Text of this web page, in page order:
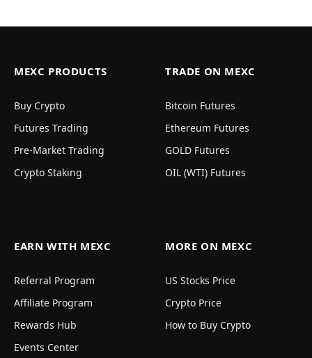
MEXC PRODUCTS
Buy Crypto
Futures Trading
Pre-Market Trading
Crypto Staking
TRADE ON MEXC
Bitcoin Futures
Ethereum Futures
GOLD Futures
OIL (WTI) Futures
EARN WITH MEXC
Referral Program
Affiliate Program
Rewards Hub
Events Center
MORE ON MEXC
US Stocks Price
Crypto Price
How to Buy Crypto